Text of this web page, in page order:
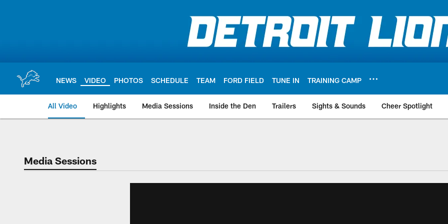
NEWS VIDEO PHOTOS SCHEDULE TEAM FORD FIELD TUNE IN TRAINING CAMP
All Video Highlights Media Sessions Inside the Den Trailers Sights & Sounds Cheer Spotlight
Media Sessions